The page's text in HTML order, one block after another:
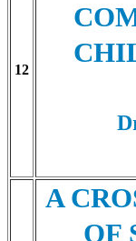
12
A
OF